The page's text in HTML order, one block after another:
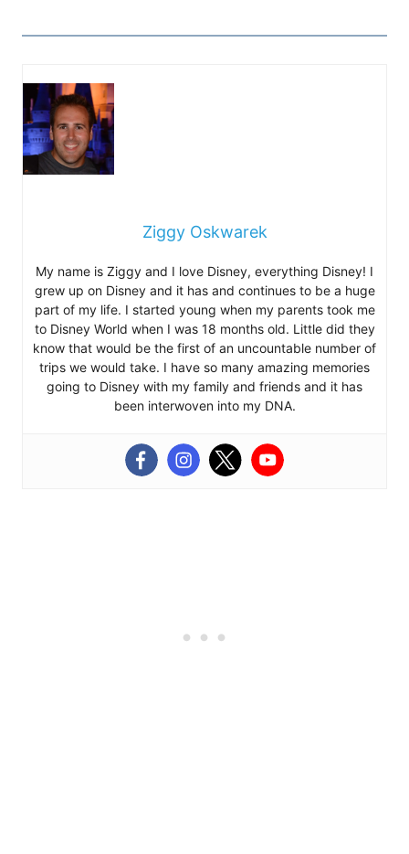
Ziggy Oskwarek
My name is Ziggy and I love Disney, everything Disney! I
grew up on Disney and it has and continues to be a huge
part of my life. I started young when my parents took me
to Disney World when I was 18 months old. Little did they
know that would be the first of an uncountable number of
trips we would take. I have so many amazing memories
going to Disney with my family and friends and it has
been interwoven into my DNA.